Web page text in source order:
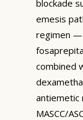
blockade
emesis
regimen —
combined
antiemetic
MASCC/